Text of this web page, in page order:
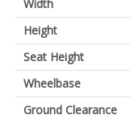
Width
Height
Seat Height
Wheelbase
Ground Clearance